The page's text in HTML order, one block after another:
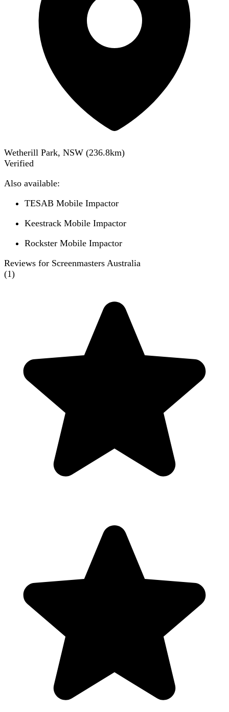
Wetherill Park, NSW (236.8km)
Verified
Also available:
TESAB Mobile Impactor
Keestrack Mobile Impactor
Rockster Mobile Impactor
Reviews for Screenmasters Australia
(1)